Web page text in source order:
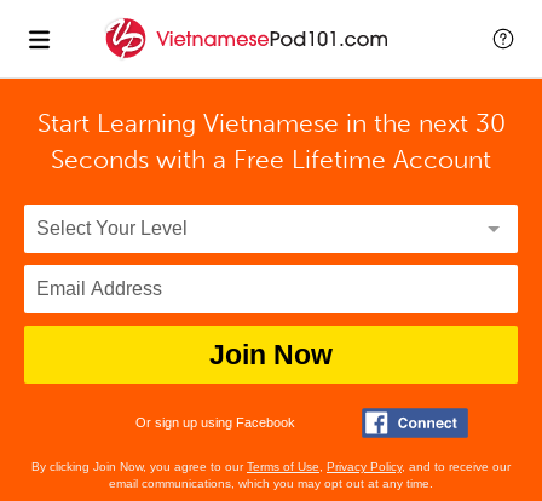
Start Learning Vietnamese in the next 30
Seconds with a Free Lifetime Account
Join Now
Or sign up using Facebook
By clicking Join Now, you agree to ourTerms of Use Privacy Policy, and to receive our
email communications, which you may opt out at any time.